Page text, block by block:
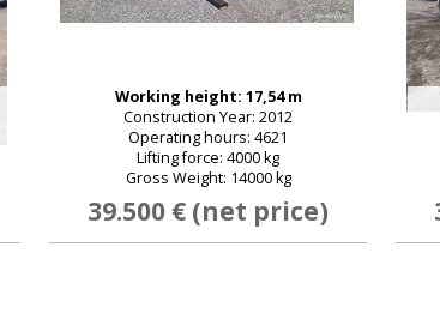
Working height: 17,54 m
Construction Year: 2012
Operating hours: 4621
Lifting force: 4000 kg
Gross Weight: 14000 kg
39.500 € (net price)